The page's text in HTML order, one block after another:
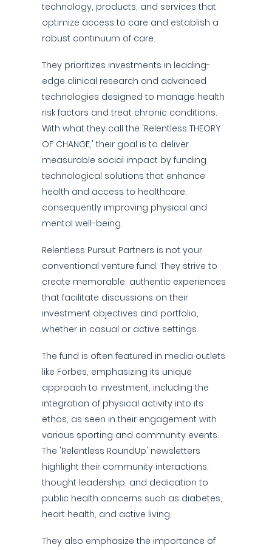
technology, products, and services that
optimize access to care and establish a
robust continuum of care.
They prioritizes investments in leading-
edge clinical research and advanced
technologies designed to manage health
risk factors and treat chronic conditions.
With what they call the 'Relentless THEORY
OF CHANGE,' their goal is to deliver
measurable social impact by funding
technological solutions that enhance
health and access to healthcare,
consequently improving physical and
mental well-being.
Relentless Pursuit Partners is not your
conventional venture fund. They strive to
create memorable, authentic experiences
that facilitate discussions on their
investment objectives and portfolio,
whether in casual or active settings.
The fund is often featured in media outlets
like Forbes, emphasizing its unique
approach to investment, including the
integration of physical activity into its
ethos, as seen in their engagement with
various sporting and community events.
The 'Relentless RoundUp' newsletters
highlight their community interactions,
thought leadership, and dedication to
public health concerns such as diabetes,
heart health, and active living.
They also emphasize the importance of